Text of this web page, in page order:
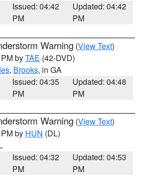
Issued: 04:42
PM
Updated: 04:42
PM
Warning (View Text)
byTAE (42-DVD)
, Brooks, in GA
Issued: 04:35
PM
Updated: 04:48
PM
Warning (View Text)
by HUN (DL)
Issued: 04:32
PM
Updated: 04:53
PM